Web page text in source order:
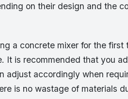
on their design and the
a concrete mixer for the
It is recommended that you
adjust accordingly when
is no wastage of materials